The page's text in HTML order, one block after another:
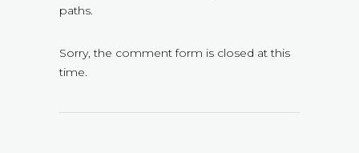
paths.
Sorry, the comment form is closed at this
time.